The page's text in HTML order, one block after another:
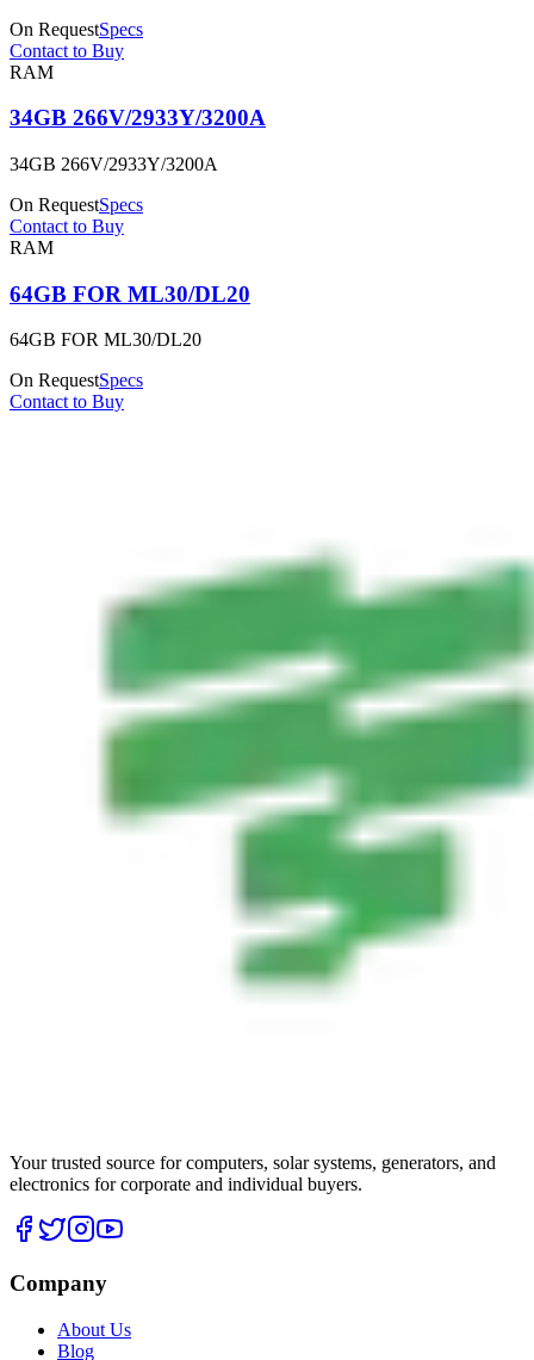
On RequestSpecs
Contact to Buy
RAM
34GB 266V/2933Y/3200A
34GB 266V/2933Y/3200A
On RequestSpecs
Contact to Buy
RAM
64GB FOR ML30/DL20
64GB FOR ML30/DL20
On RequestSpecs
Contact to Buy
Your trusted source for computers, solar systems, generators, and
electronics for corporate and individual buyers.
Company
About Us
Blog